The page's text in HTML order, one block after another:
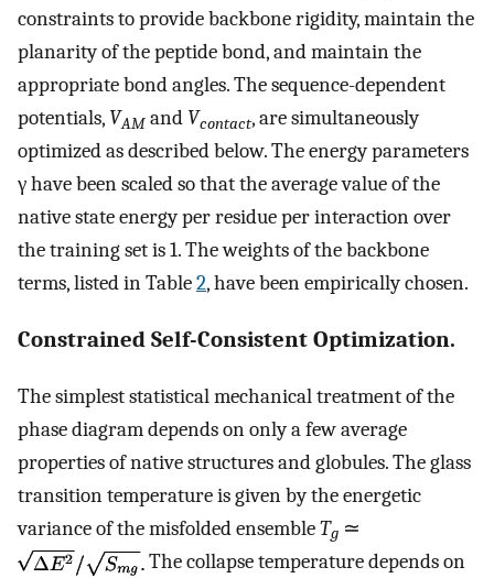
constraints to provide backbone rigidity, maintain the
planarity of the peptide bond, and maintain the
appropriate bond angles. The sequence-dependent
potentials, VAM and Vcontact, are simultaneously
optimized as described below. The energy parameters
γ have been scaled so that the average value of the
native state energy per residue per interaction over
the training set is 1. The weights of the backbone
terms, listed in Table2, have been empirically chosen.
Constrained Self-Consistent Optimization.
The simplest statistical mechanical treatment of the
phase diagram depends on only a few average
properties of native structures and globules. The glass
transition temperature is given by the energetic
variance of the misfolded ensembleTg ≃
The collapse temperature depends on